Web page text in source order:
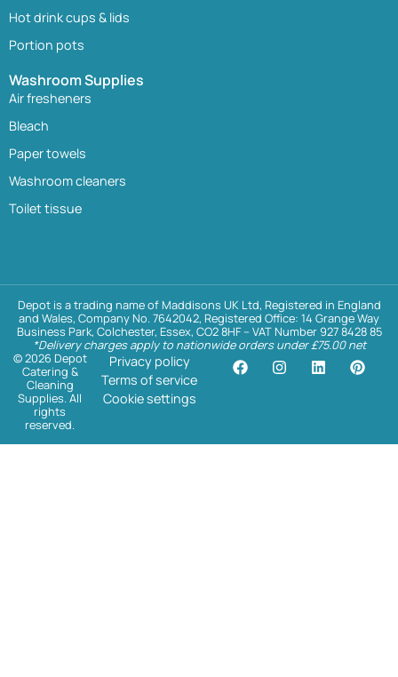
Hot drink cups & lids
Portion pots
Washroom Supplies
Air fresheners
Bleach
Paper towels
Washroom cleaners
Toilet tissue
Depot is a trading name of Maddisons UK Ltd, Registered in England
and Wales, Company No. 7642042, Registered Office: 14 Grange Way
Business Park, Colchester, Essex, CO2 8HF – VAT Number 927 8428 85
*Delivery charges apply to nationwide orders under £75.00 net
© 2026 Depot
Catering &
Cleaning
Supplies. All
rights
reserved.
Privacy policy
Terms of service
Cookie settings